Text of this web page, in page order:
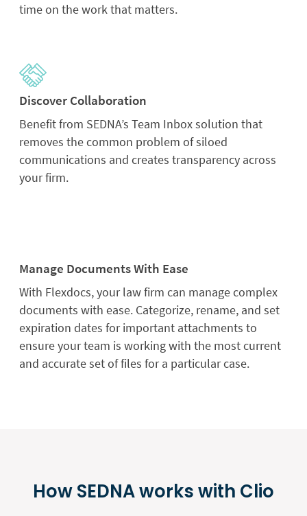
time on the work that matters.
Discover Collaboration
Benefit from SEDNA’s Team Inbox solution that
removes the common problem of siloed
communications and creates transparency across
your firm.
Manage Documents With Ease
With Flexdocs, your law firm can manage complex
documents with ease. Categorize, rename, and set
expiration dates for important attachments to
ensure your team is working with the most current
and accurate set of files for a particular case.
How SEDNA works with Clio